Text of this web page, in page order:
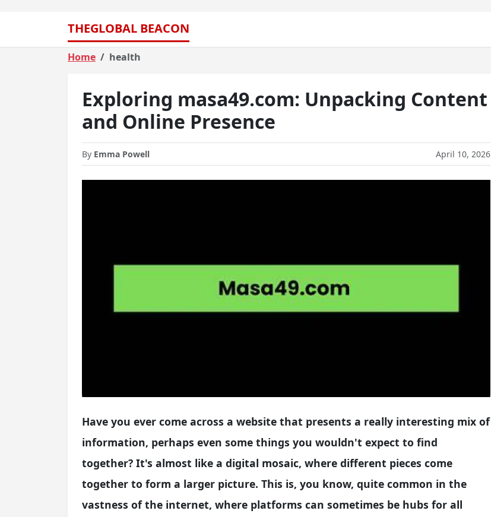
THEGLOBAL BEACON
Home health
Exploring masa49.com: Unpacking Content
and Online Presence
By Emma Powell April 10, 2026
Have you ever come across a website that presents a really interesting mix of
information, perhaps even some things you wouldn't expect to find
together? It's almost like a digital mosaic, where different pieces come
together to form a larger picture. This is, you know, quite common in the
vastness of the internet, where platforms can sometimes be hubs for all